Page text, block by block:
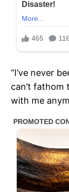
“I’ve never
can’t
with me